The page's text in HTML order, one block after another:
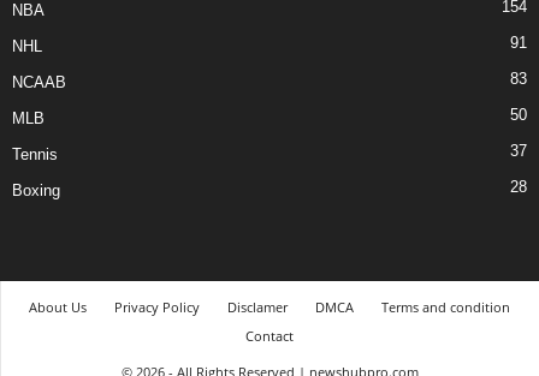
NBA 154
NHL 91
NCAAB 83
MLB 50
Tennis 37
Boxing 28
About Us Privacy Policy Disclamer DMCA
Terms and condition
Contact
© 2026 - All Rights Reserved | newshubpro.com